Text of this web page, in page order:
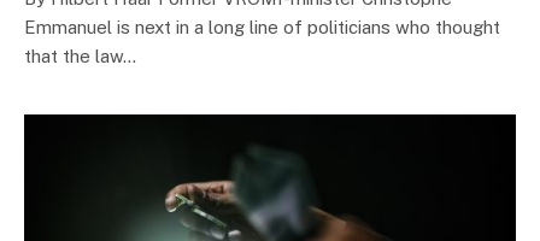
Emmanuel is next in a long line of politicians who thought
that the law…